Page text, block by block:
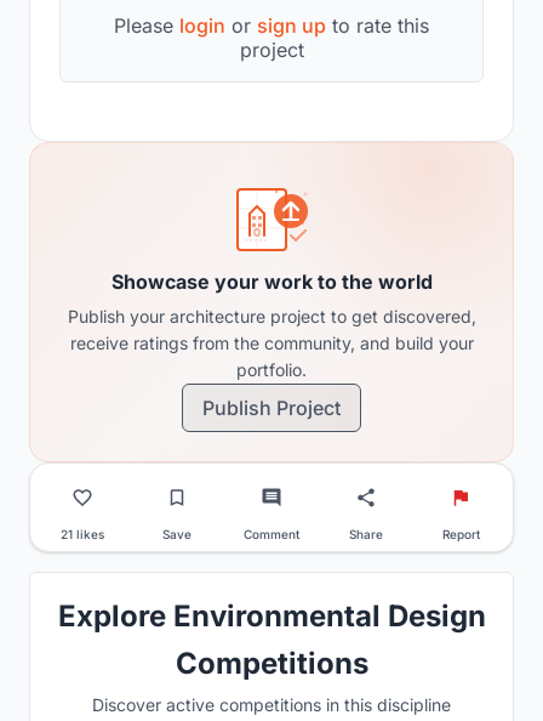
Please login or sign up to rate this
project
Showcase your work to the world
Publish your architecture project to get discovered,
receive ratings from the community, and build your
portfolio.
Publish Project
21 likes Save Comment Share Report
Explore Environmental Design
Competitions
Discover active competitions in this discipline